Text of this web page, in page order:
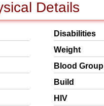
Details
Disabilities
Weight
Blood Group
Build
HIV